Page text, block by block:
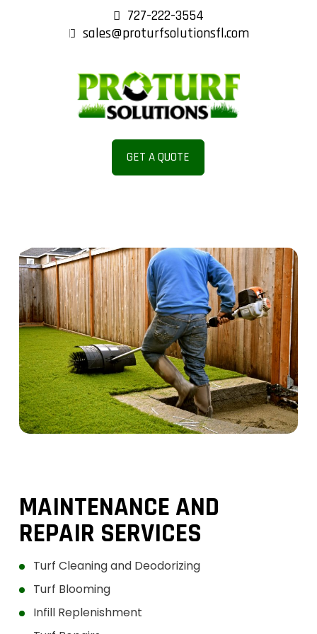
727-222-3554
sales@proturfsolutionsfl.com
GET A QUOTE
ENANC
E AND
REPAIR
SERVIC
ES
MAINTENANCE AND
REPAIR SERVICES
Turf Cleaning and Deodorizing
Turf Blooming
Infill Replenishment